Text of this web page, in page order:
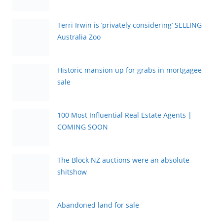
Terri Irwin is ‘privately considering’ SELLING
Australia Zoo
Historic mansion up for grabs in mortgagee
sale
100 Most Influential Real Estate Agents |
COMING SOON
The Block NZ auctions were an absolute
shitshow
Abandoned land for sale